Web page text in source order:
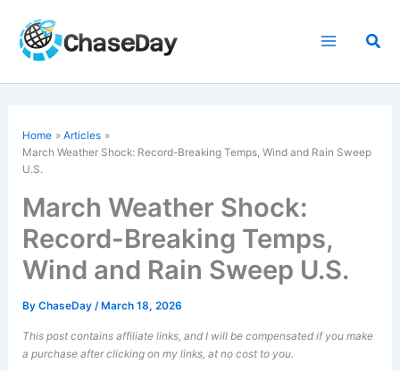
content
Home
Articles
March Weather Shock: Record-Breaking Temps, Wind and Rain Sweep
U.S.
March Weather Shock:
Record-Breaking Temps,
Wind and Rain Sweep U.S.
ByChaseDay/ March 18, 2026
This post contains affiliate links, and I will be compensated if you make
a purchase after clicking on my links, at no cost to you.